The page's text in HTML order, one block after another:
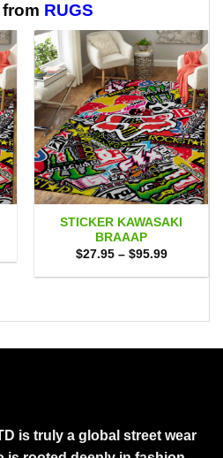
RUGS
STICKER KAWASAKI
BRAAAP
$27.95 – $95.99Price
$27.95
is truly a global street wear